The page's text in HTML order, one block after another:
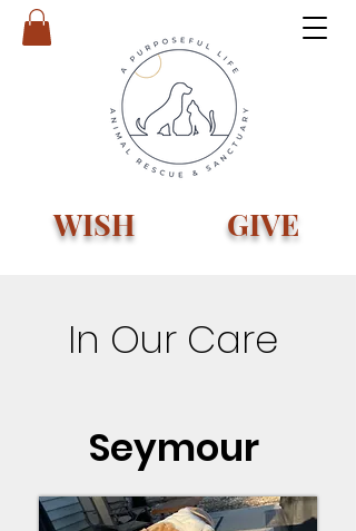
WISH GIVE
In Our Care
Seymour